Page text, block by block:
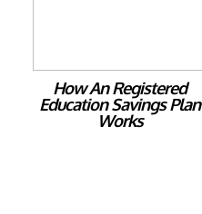
How An Registered
Education Savings Plan
Works